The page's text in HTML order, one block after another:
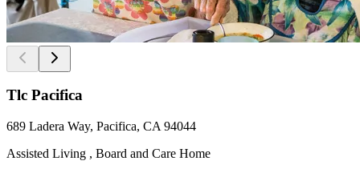
Tlc Pacifica
689 Ladera Way, Pacifica, CA 94044
Assisted Living , Board and Care Home